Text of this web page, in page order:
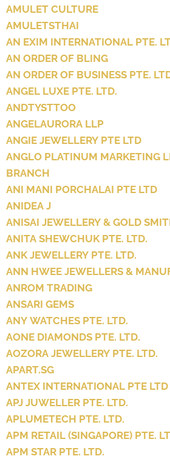
AMULET CULTURE
AMULETSTHAI
AN EXIM INTERNATIONAL PTE.
AN ORDER OF BLING
AN ORDER OF BUSINESS PTE.
ANGEL LUXE PTE. LTD.
ANDTYSTTOO
ANGELAURORA LLP
ANGIE JEWELLERY PTE LTD
ANGLO PLATINUM MARKETING
BRANCH
ANI MANI PORCHALAI PTE LTD
ANIDEA J
ANISAI JEWELLERY & GOLD
ANITA SHEWCHUK PTE. LTD.
ANK JEWELLERY PTE. LTD.
ANN HWEE JEWELLERS &
ANROM TRADING
ANSARI GEMS
ANY WATCHES PTE. LTD.
AONE DIAMONDS PTE. LTD.
AOZORA JEWELLERY PTE. LTD.
APART.SG
ANTEX INTERNATIONAL PTE LTD
APJ JUWELLER PTE. LTD.
APLUMETECH PTE. LTD.
APM RETAIL (SINGAPORE) PTE.
APM STAR PTE. LTD.